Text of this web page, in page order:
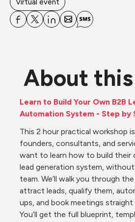
Virtual event
About
Learn to Build Your Own B2B
Automation System - Step by
This 2 hour practical workshop
founders, consultants, and
want to learn how to build their
lead generation system,
team. We’ll walk you through
attract leads, qualify them,
ups, and book meetings straight
You’ll get the full blueprint,